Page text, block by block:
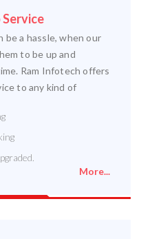
be a hassle, when our
to be up and
Ram Infotech offers
to any kind of
More...